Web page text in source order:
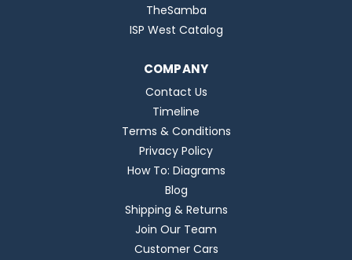
TheSamba
ISP West Catalog
COMPANY
Contact Us
Timeline
Terms & Conditions
Privacy Policy
How To: Diagrams
Blog
Shipping & Returns
Join Our Team
Customer Cars